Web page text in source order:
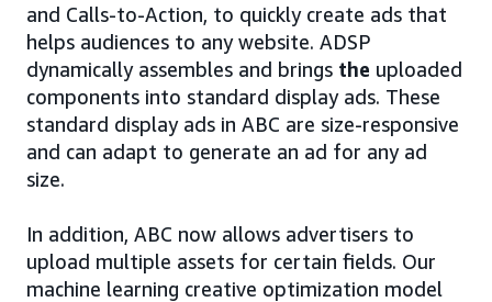
and Calls-to-Action, to quickly create ads that
helps audiences to any website. ADSP
dynamically assembles and brings the uploaded
components into standard display ads. These
standard display ads in ABC are size-responsive
and can adapt to generate an ad for any ad
size.
In addition, ABC now allows advertisers to
upload multiple assets for certain fields. Our
machine learning creative optimization model